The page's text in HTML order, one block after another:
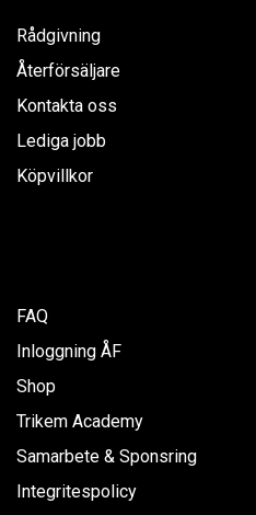
Rådgivning
Återförsäljare
Kontakta oss
Lediga jobb
Köpvillkor
FAQ
Inloggning ÅF
Shop
Trikem Academy
Samarbete & Sponsring
Integritespolicy